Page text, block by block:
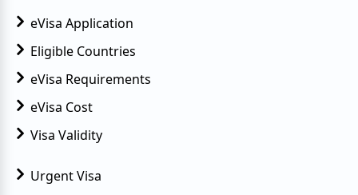
eVisa Application
Eligible Countries
eVisa Requirements
eVisa Cost
Visa Validity
Urgent Visa